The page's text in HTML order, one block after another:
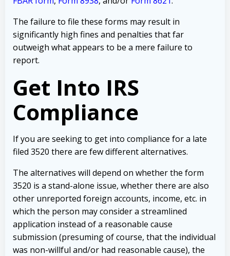
The failure to file these forms may result in
significantly high fines and penalties that far
outweigh what appears to be a mere failure to
report.
Get Into IRS
Compliance
If you are seeking to get into compliance for a late
filed 3520 there are few different alternatives.
The alternatives will depend on whether the form
3520 is a stand-alone issue, whether there are also
other unreported foreign accounts, income, etc. in
which the person may consider a streamlined
application instead of a reasonable cause
submission (presuming of course, that the individual
was non-willful and/or had reasonable cause), the